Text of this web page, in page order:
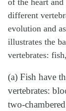
of the heart
different
evolution and
illustrates the
vertebrates:
(a) Fish have
vertebrates:
two-